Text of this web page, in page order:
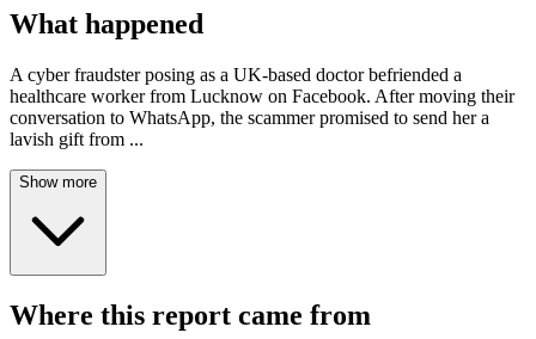
What happened
A cyber fraudster posing as a UK-based doctor befriended a
healthcare worker from Lucknow on Facebook. After moving their
conversation to WhatsApp, the scammer promised to send her a
lavish gift from ...
Show more
Where this report came from